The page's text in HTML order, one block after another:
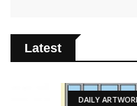
Latest
DAILY ARTWORK